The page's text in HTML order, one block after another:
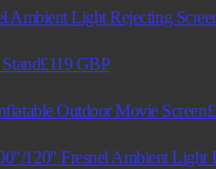
Ambient Light Rejecting
£119 GBP
Outdoor Movie Screen
120" Fresnel Ambient Light